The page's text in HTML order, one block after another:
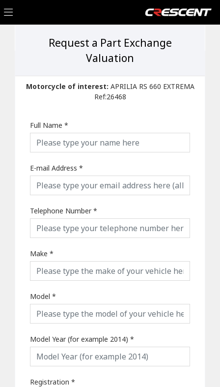
Request a Part Exchange
Valuation
Motorcycle of interest: APRILIA RS 660 EXTREMA
Ref:26468
Full Name *
E-mail Address *
Telephone Number*
Make *
Model *
Model Year (for example 2014) *
Registration *